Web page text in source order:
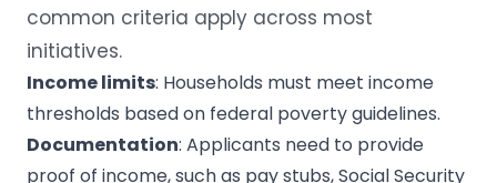
common criteria apply across most
initiatives.
Income limits: Households must meet income
thresholds based on federal poverty guidelines.
Documentation: Applicants need to provide
proof of income, such as pay stubs, Social Security